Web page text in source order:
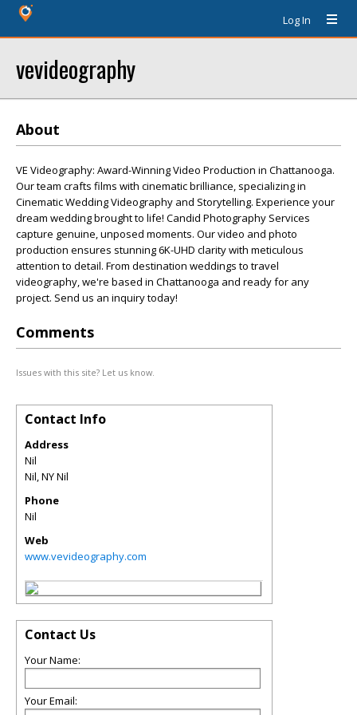
Log In
vevideography
About
VE Videography: Award-Winning Video Production in Chattanooga.
Our team crafts films with cinematic brilliance, specializing in
Cinematic Wedding Videography and Storytelling. Experience your
dream wedding brought to life! Candid Photography Services
capture genuine, unposed moments. Our video and photo
production ensures stunning 6K-UHD clarity with meticulous
attention to detail. From destination weddings to travel
videography, we're based in Chattanooga and ready for any
project. Send us an inquiry today!
Comments
Issues with this site? Let us know.
Contact Info
Address
Nil
Nil,NYNil
Phone
Nil
Web
www.vevideography.com
Contact Us
Your Name:
Your Email: